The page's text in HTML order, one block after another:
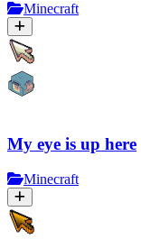
Minecraft
My eye is up here
Minecraft